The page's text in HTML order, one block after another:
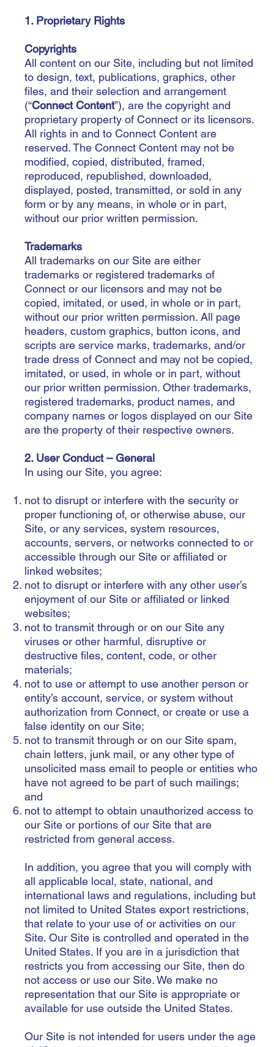
1. Proprietary Rights
Copyrights
All content on our Site, including but not limited
to design, text, publications, graphics, other
files, and their selection and arrangement
(“Connect Content”), are the copyright and
proprietary property of Connect or its licensors.
All rights in and to Connect Content are
reserved. The Connect Content may not be
modified, copied, distributed, framed,
reproduced, republished, downloaded,
displayed, posted, transmitted, or sold in any
form or by any means, in whole or in part,
without our prior written permission.
Trademarks
All trademarks on our Site are either
trademarks or registered trademarks of
Connect or our licensors and may not be
copied, imitated, or used, in whole or in part,
without our prior written permission. All page
headers, custom graphics, button icons, and
scripts are service marks, trademarks, and/or
trade dress of Connect and may not be copied,
imitated, or used, in whole or in part, without
our prior written permission. Other trademarks,
registered trademarks, product names, and
company names or logos displayed on our Site
are the property of their respective owners.
2. User Conduct – General
In using our Site, you agree:
not to disrupt or interfere with the security or
proper functioning of, or otherwise abuse, our
Site, or any services, system resources,
accounts, servers, or networks connected to or
accessible through our Site or affiliated or
linked websites;
not to disrupt or interfere with any other user’s
enjoyment of our Site or affiliated or linked
websites;
not to transmit through or on our Site any
viruses or other harmful, disruptive or
destructive files, content, code, or other
materials;
not to use or attempt to use another person or
entity’s account, service, or system without
authorization from Connect, or create or use a
false identity on our Site;
not to transmit through or on our Site spam,
chain letters, junk mail, or any other type of
unsolicited mass email to people or entities who
have not agreed to be part of such mailings;
and
not to attempt to obtain unauthorized access to
our Site or portions of our Site that are
restricted from general access.
In addition, you agree that you will comply with
all applicable local, state, national, and
international laws and regulations, including but
not limited to United States export restrictions,
that relate to your use of or activities on our
Site. Our Site is controlled and operated in the
United States. If you are in a jurisdiction that
restricts you from accessing our Site, then do
not access or use our Site. We make no
representation that our Site is appropriate or
available for use outside the United States.
Our Site is not intended for users under the age